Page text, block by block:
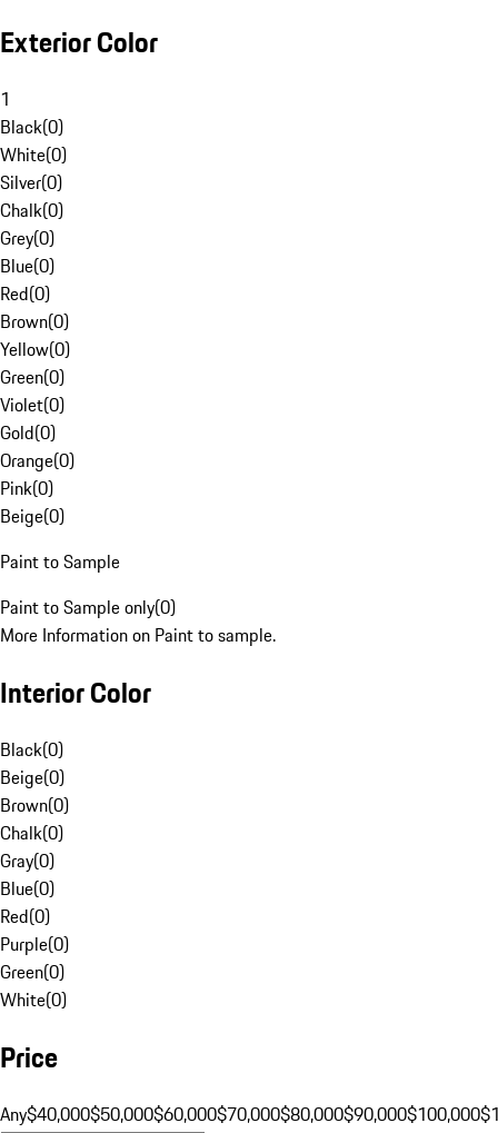
Exterior Color
1
Black(0)
White(0)
Silver(0)
Chalk(0)
Grey(0)
Blue(0)
Red(0)
Brown(0)
Yellow(0)
Green(0)
Violet(0)
Gold(0)
Orange(0)
Pink(0)
Beige(0)
Paint to Sample
Paint to Sample only(0)
More Information on Paint to sample.
Interior Color
Black(0)
Beige(0)
Brown(0)
Chalk(0)
Gray(0)
Blue(0)
Red(0)
Purple(0)
Green(0)
White(0)
Price
Any$40,000$50,000$60,000$70,000$80,000$90,000$100,000